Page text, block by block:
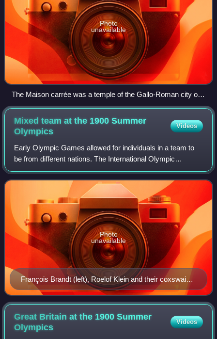
Photo
unavailable
The Maison carrée was a temple of the Gallo-Roman city of
Nemausus (present-day Nîmes) and is one of the best-
preserved Roman temples anywhere.
Mixed team at the 1900 Summer
Olympics
Videos
Early Olympic Games allowed for individuals in a team to
be from different nations. The International Olympic
Committee now groups their results together under the
mixed team designation. Until 2024 I
François Brandt (left), Roelof Klein and their coxswain,
an unknown French boy, at the 1900 Olympics
Photo
unavailable
Great Britain at the 1900 Summer
Olympics
Videos